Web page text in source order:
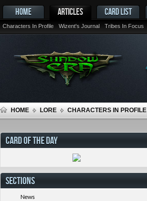
HOME ARTICLES
Characters In Profile Wizent's Journal Tribes In Focus
CARD LIST
HOME LORE CHARACTERS IN PROFILE
CARD OF THE DAY
SECTIONS
News